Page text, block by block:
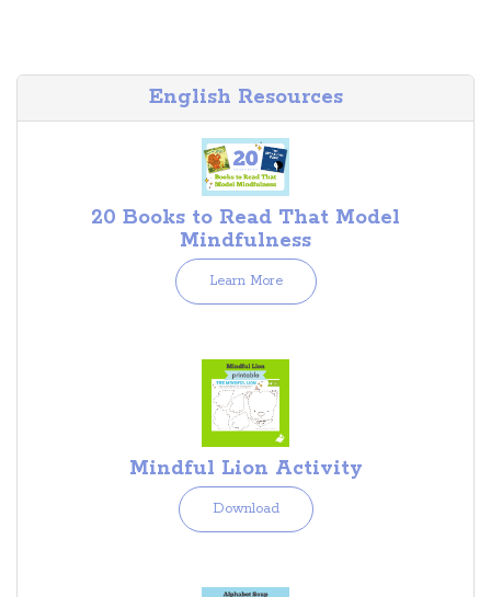
English Resources
20 Books to Read That Model
Mindfulness
Learn More
Mindful Lion Activity
Download